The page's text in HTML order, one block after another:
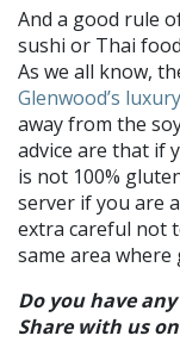
And a good rule
sushi or Thai
As we all know,
Glenwood’s
away from the
advice are that if
is not 100%
server if you are
extra careful not
same area where
Do you have
Share with us on